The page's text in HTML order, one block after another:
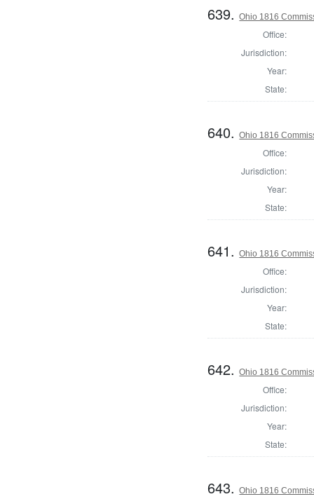
639.Ohio 1816
Office:
Jurisdiction:
Year:
State:
640.Ohio 1816
Office:
Jurisdiction:
Year:
State:
641.Ohio 1816
Office:
Jurisdiction:
Year:
State:
642.Ohio 1816
Office:
Jurisdiction:
Year:
State:
643.Ohio 1816